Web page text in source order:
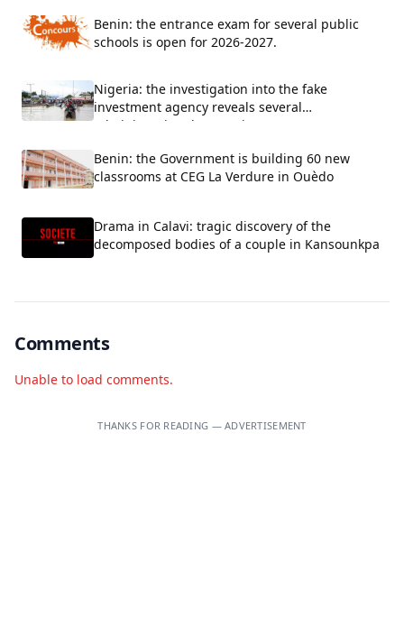
Benin: the entrance exam for several public
schools is open for 2026-2027.
Nigeria: the investigation into the fake
investment agency reveals several
administrative shortcomings
Benin: the Government is building 60 new
classrooms at CEG La Verdure in Ouèdo
Drama in Calavi: tragic discovery of the
decomposed bodies of a couple in Kansounkpa
Comments
Unable to load comments.
THANKS FOR READING — ADVERTISEMENT